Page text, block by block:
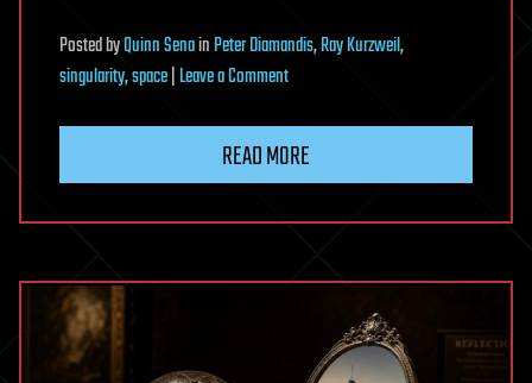
PostedbyQuinn SenainPeter Diamandis,Ray Kurzweil,
singularity,space|Leave a Commenton
cost
Water
a
People
READ MORE